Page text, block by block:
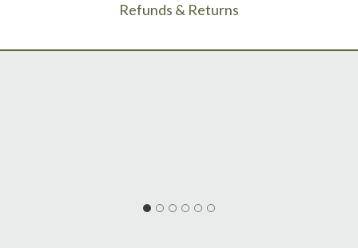
Refunds & Returns